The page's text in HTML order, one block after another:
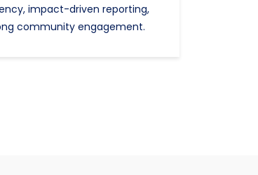
impact-driven reporting,
community engagement.